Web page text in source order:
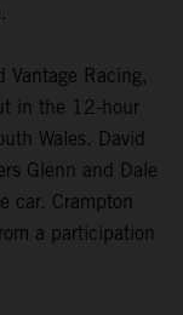
Vantage Racing,
in the 12-hour
Wales. David
Glenn and Dale
car. Crampton
a participation